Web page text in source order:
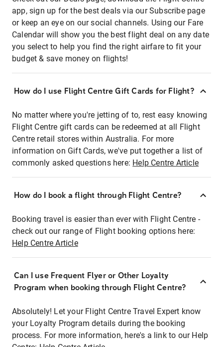
app, sign up for the best deals via our Subscribe page
or keep an eye on our social channels. Using our Fare
Calendar will show you the best flight deal on any date
you select to help you find the right airfare to fit your
budget & save money on flights!
How do I use Flight Centre Gift Cards for Flight?
No matter where you're jetting of to, rest easy knowing
Flight Centre gift cards can be redeemed at all Flight
Centre retail stores within Australia. For more
information on Gift Cards, we've put together a list of
commonly asked questions here: Help Centre Article
How do I book a flight through Flight Centre?
Booking travel is easier than ever with Flight Centre -
check out our range of Flight booking options here:
Help Centre Article
Can I use Frequent Flyer or Other Loyalty
Program when booking through Flight Centre?
Absolutely! Let your Flight Centre Travel Expert know
your Loyalty Program details during the booking
process. For more information, here's a link to our Help